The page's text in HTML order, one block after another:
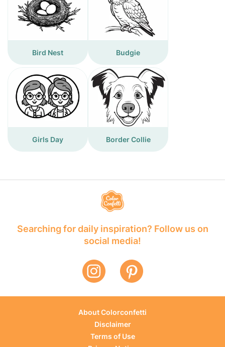
Bird Nest Budgie
Girls Day Border Collie
Searching for daily inspiration? Follow us on
social media!
About Colorconfetti
Disclaimer
Terms of Use